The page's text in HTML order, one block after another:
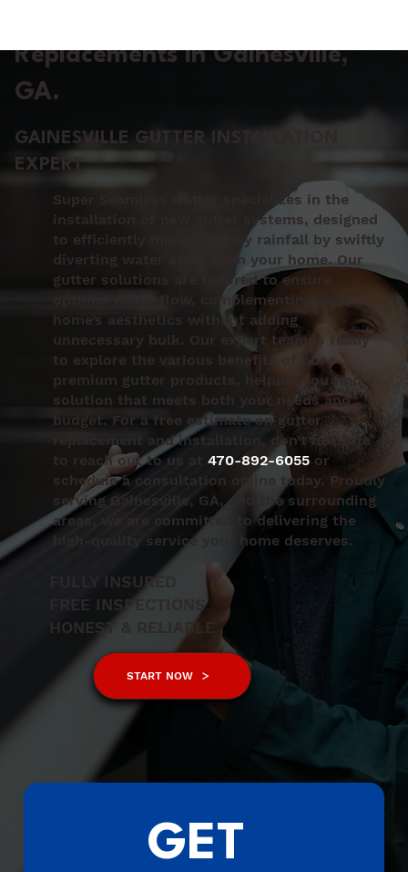
START NOW
Replacements in Gainesville,
GA.
GAINESVILLE GUTTER INSTALLATION
EXPERT
Super Seamless Gutter specializes in the
installation of new gutter systems, designed
to efficiently manage heavy rainfall by swiftly
diverting water away from your home. Our
gutter solutions are tailored to ensure
optimal water flow, complementing your
home’s aesthetics without adding
unnecessary bulk. Our expert team is ready
to explore the various benefits of our
premium gutter products, helping you find a
solution that meets both your needs and
budget. For a free estimate on gutter
replacement and installation, don’t hesitate
to reach out to us at470-892-6055 or
schedule a consultation online today. Proudly
serving Gainesville, GA, and the surrounding
areas, we are committed to delivering the
high-quality service your home deserves.
FULLY INSURED
FREE INSPECTIONS
HONEST & RELIABLE
GET